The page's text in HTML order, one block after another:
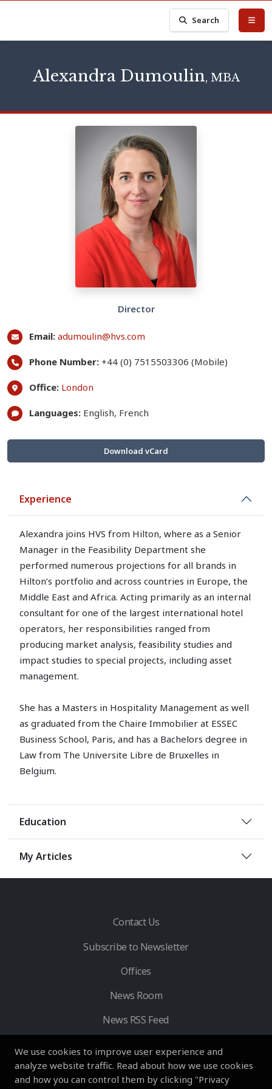
We use cookies to improve user experience and
analyze website traffic. Read about how we use cookies
and how you can control them by clicking "Privacy
Search
Alexandra Dumoulin, MBA
Director
Email: adumoulin@hvs.com
Phone Number: +44 (0) 7515503306 (Mobile)
Office: London
Languages: English, French
Download vCard
Experience
Alexandra joins HVS from Hilton, where as a Senior
Manager in the Feasibility Department she
performed numerous projections for all brands in
Hilton’s portfolio and across countries in Europe, the
Middle East and Africa. Acting primarily as an internal
consultant for one of the largest international hotel
operators, her responsibilities ranged from
producing market analysis, feasibility studies and
impact studies to special projects, including asset
management.
She has a Masters in Hospitality Management as well
as graduated from the Chaire Immobilier at ESSEC
Business School, Paris, and has a Bachelors degree in
Law from The Universite Libre de Bruxelles in
Belgium.
Education
My Articles
Contact Us
Subscribe to Newsletter
Offices
News Room
News RSS Feed